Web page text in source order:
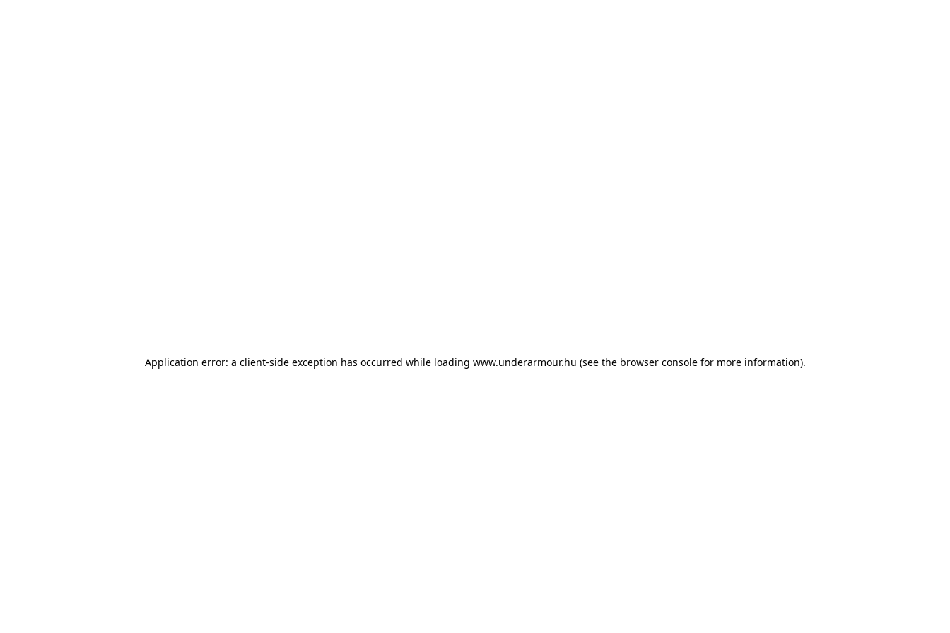
Application error: a client-side exception has occurred while loading www.underarmour.hu (see the browser console for more information).